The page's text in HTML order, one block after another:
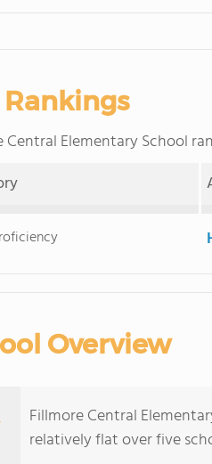
Rankings
Central Elementary School
Overview
Fillmore Central
relatively flat over five